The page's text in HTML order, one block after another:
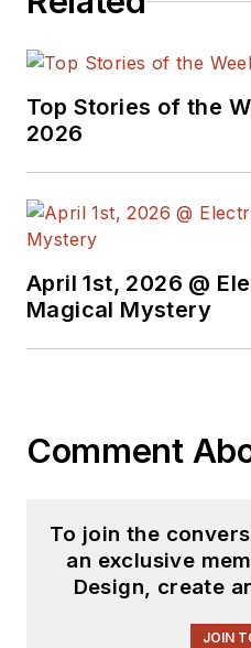
Top Stories of the
2026
April 1st, 2026 @
Magical Mystery
Comment
To join the
an exclusive
Design, create
JOIN